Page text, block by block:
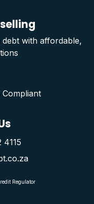
with affordable,
Compliant
4115
Regulator